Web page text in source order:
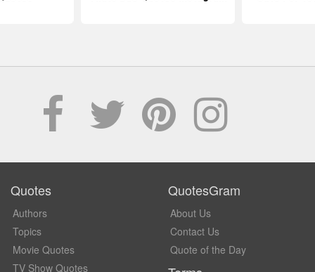
Quotes
Authors
Topics
Movie Quotes
TV Show Quotes
QuotesGram
About Us
Contact Us
Quote of the Day